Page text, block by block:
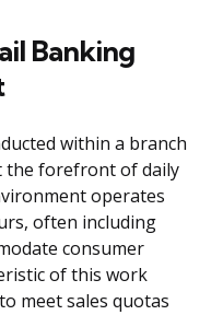
Banking
within a branch
the forefront of daily
operates
often including
consumer
of this work
meet sales quotas